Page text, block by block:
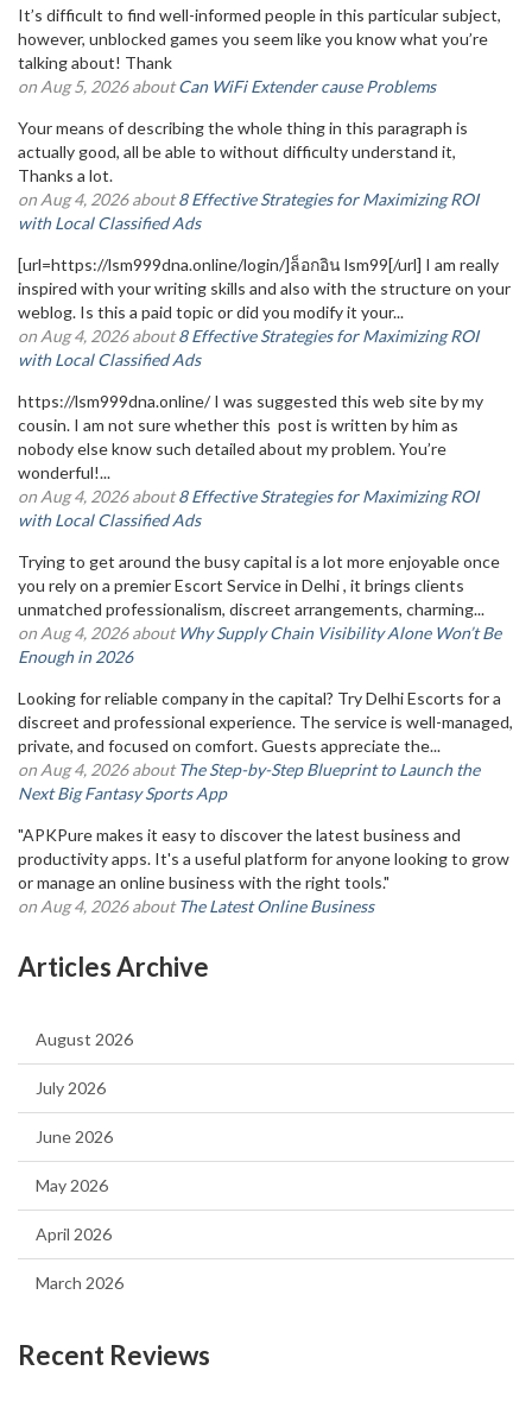
It’s difficult to find well-informed people in this particular subject,
however, unblocked games you seem like you know what you’re
talking about! Thank
on Aug 5, 2026 aboutCan WiFi Extender cause Problems
Your means of describing the whole thing in this paragraph is
actually good, all be able to without difficulty understand it,
Thanks a lot.
on Aug 4, 2026 about8 Effective Strategies for Maximizing ROI
with Local Classified Ads
[url=https://lsm999dna.online/login/]ล็อกอิน lsm99[/url] I am really
inspired with your writing skills and also with the structure on your
weblog. Is this a paid topic or did you modify it your...
on Aug 4, 2026 about8 Effective Strategies for Maximizing ROI
with Local Classified Ads
https://lsm999dna.online/ I was suggested this web site by my
cousin. I am not sure whether this post is written by him as
nobody else know such detailed about my problem. You’re
wonderful!...
on Aug 4, 2026 about8 Effective Strategies for Maximizing ROI
with Local Classified Ads
Trying to get around the busy capital is a lot more enjoyable once
you rely on a premier Escort Service in Delhi , it brings clients
unmatched professionalism, discreet arrangements, charming...
on Aug 4, 2026 aboutWhy Supply Chain Visibility Alone Won’t Be
Enough in 2026
Looking for reliable company in the capital? Try Delhi Escorts for a
discreet and professional experience. The service is well-managed,
private, and focused on comfort. Guests appreciate the...
on Aug 4, 2026 aboutThe Step-by-Step Blueprint to Launch the
Next Big Fantasy Sports App
"APKPure makes it easy to discover the latest business and
productivity apps. It's a useful platform for anyone looking to grow
or manage an online business with the right tools."
on Aug 4, 2026 aboutThe Latest Online Business
Articles Archive
August 2026
July 2026
June 2026
May 2026
April 2026
March 2026
Recent Reviews